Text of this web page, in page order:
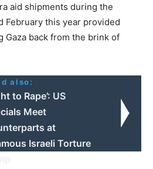
aid shipments during the
February this year provided
Gaza back from the brink of
also:
to Rape’: US
Meet
at
Israeli Torture